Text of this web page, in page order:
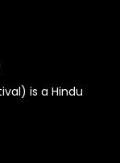
is a Hindu